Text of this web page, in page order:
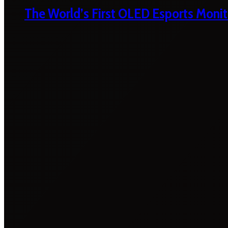
The World’s First OLED Esports